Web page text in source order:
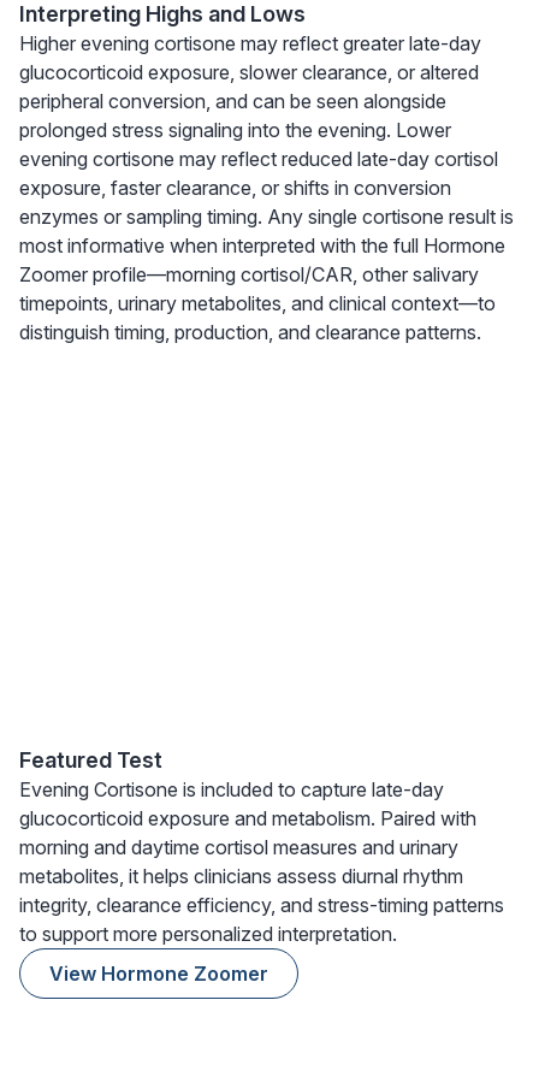
Interpreting Highs and Lows
Higher evening cortisone may reflect greater late-day
glucocorticoid exposure, slower clearance, or altered
peripheral conversion, and can be seen alongside
prolonged stress signaling into the evening. Lower
evening cortisone may reflect reduced late-day cortisol
exposure, faster clearance, or shifts in conversion
enzymes or sampling timing. Any single cortisone result is
most informative when interpreted with the full Hormone
Zoomer profile—morning cortisol/CAR, other salivary
timepoints, urinary metabolites, and clinical context—to
distinguish timing, production, and clearance patterns.
Featured Test
Evening Cortisone is included to capture late-day
glucocorticoid exposure and metabolism. Paired with
morning and daytime cortisol measures and urinary
metabolites, it helps clinicians assess diurnal rhythm
integrity, clearance efficiency, and stress-timing patterns
to support more personalized interpretation.
View Hormone Zoomer